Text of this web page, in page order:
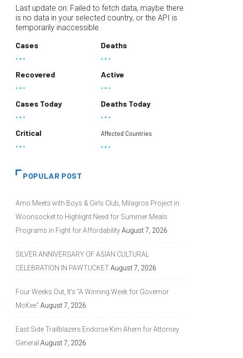
Last update on: Failed to fetch data, maybe there
is no data in your selected country, or the API is
temporarily inaccessible.
Cases
Deaths
Recovered Active
Cases Today Deaths Today
Critical Affected Countries
POPULAR POST
Amo Meets with Boys & Girls Club, Milagros Project in
Woonsocket to Highlight Need for Summer Meals
Programs in Fight for AffordabilityAugust 7, 2026
SILVER ANNIVERSARY OF ASIAN CULTURAL
CELEBRATION IN PAWTUCKETAugust 7, 2026
Four Weeks Out, It’s “A Winning Week for Governor
McKee” August 7, 2026
East Side Trailblazers Endorse Kim Ahern for Attorney
General August 7, 2026